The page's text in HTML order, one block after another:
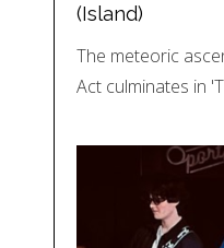
(Island)
The meteoric
Act culminates in